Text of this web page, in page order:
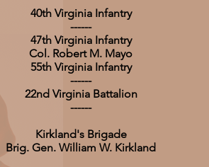
40th Virginia Infantry
------
47th Virginia Infantry
Col. Robert M. Mayo
55th Virginia Infantry
------
22nd Virginia Battalion
------
Kirkland's Brigade
Brig. Gen. William W. Kirkland